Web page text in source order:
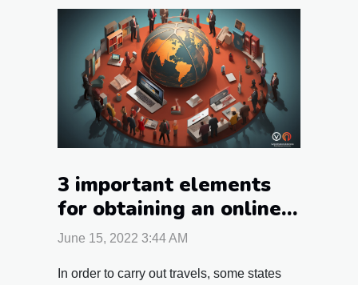
3 important elements
for obtaining an online
Visitax
June 15, 2022 3:44 AM
In order to carry out travels, some states